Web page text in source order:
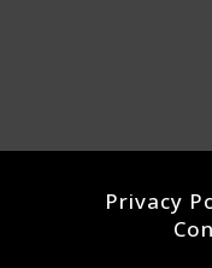
Privacy